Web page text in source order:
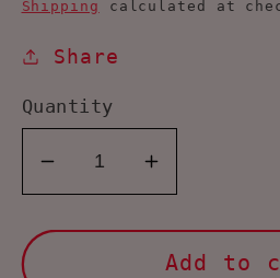
Shipping calculated at
Share
Quantity
Decrease
quantity
for
Increase
quantity
for
NOOLY
Add to